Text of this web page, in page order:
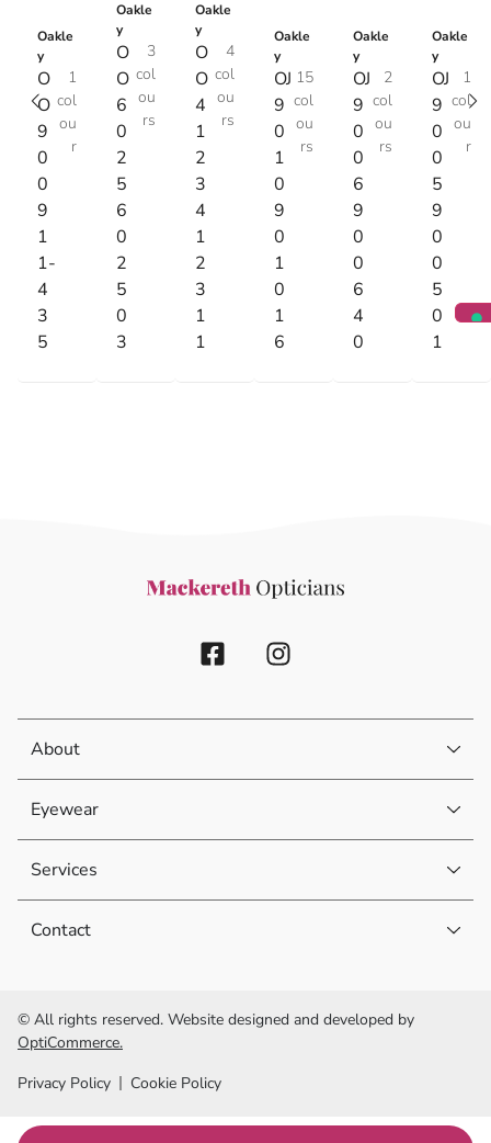
Oakle
y
O
O
9
0
0
9
1
1-
4
3
5
1
col
ou
r
Oakle
y
O
O
6
0
2
5
6
0
2
5
0
3
3
col
ou
rs
Oakle
y
O
O
4
1
2
3
4
1
2
3
1
1
4
col
ou
rs
Oakle
y
OJ
9
0
1
0
9
0
1
0
1
6
15
col
ou
rs
Oakle
y
OJ
9
0
0
6
9
0
0
6
4
0
2
col
ou
rs
Oakle
y
OJ
9
0
0
5
9
0
0
5
0
1
1
col
ou
r
About
Eyewear
Services
Contact
© All rights reserved. Website designed and developed by
OptiCommerce.
Privacy Policy
Cookie Policy